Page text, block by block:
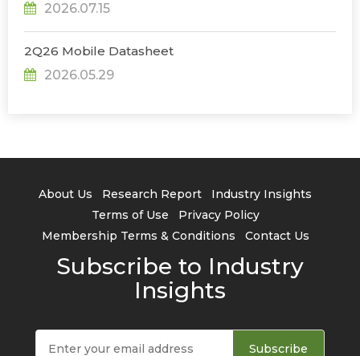
2026.07.15
2Q26 Mobile Datasheet
2026.05.29
About Us Research Report
Industry Insights
Terms of Use
Privacy Policy
Membership Terms & Conditions
Contact Us
Subscribe to Industry
Insights
Subscribe